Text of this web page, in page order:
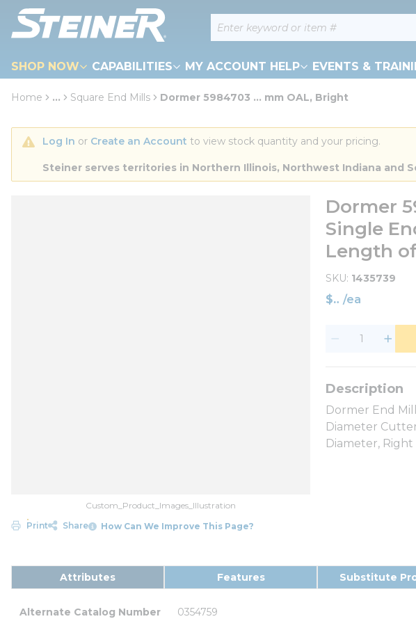
Skip to main content Site Search
SHOP NOW CAPABILITIES MY ACCOUNT HELP EVENTS &
loading content
Home ... Square End Mills Dormer 5984703 ... mm OAL, Bright
Log In or Create an Account to view stock quantity and your pricing.
Steiner serves territories in Northern Illinois, Northwest Indiana and
Custom_Product_Images_Illustration
Print
Share How Can We Improve This Page?
Dormer
Single
Length
SKU 1435739
$ /ea
Dormer End
Diameter
Diameter,
Attributes Features Substitute
Alternate Catalog Number 0354759